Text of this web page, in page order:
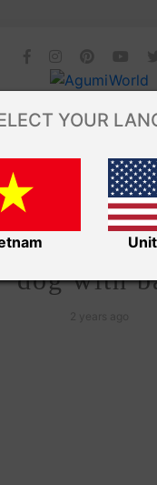
/VIDEO
crochet
dog with
YOUR